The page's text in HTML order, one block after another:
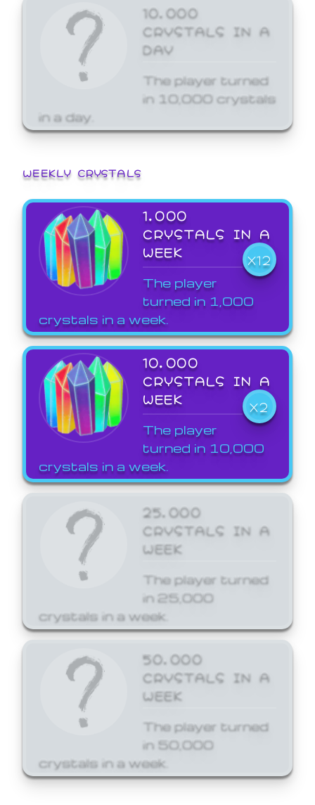
10,000
CRYSTALS IN A
DAY
The player turned
in 10,000 crystals
in a day.
WEEKLY CRYSTALS
1,000
CRYSTALS IN A
WEEK
X12
The player
turned in 1,000
crystals in a week.
10,000
CRYSTALS IN A
WEEK
X2
The player
turned in 10,000
crystals in a week.
25,000
CRYSTALS IN A
WEEK
The player turned
in 25,000
crystals in a week.
50,000
CRYSTALS IN A
WEEK
The player turned
in 50,000
crystals in a week.